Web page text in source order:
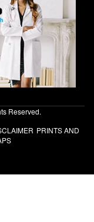
Reserved.
PRINTS AND